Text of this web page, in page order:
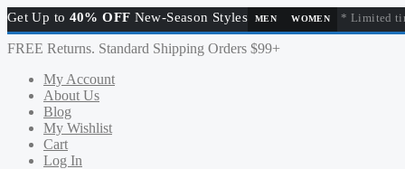
Get Up to 40% OFF New-Season Styles MEN WOMEN * Limited
FREE Returns. Standard Shipping Orders $99+
My Account
About Us
Blog
My Wishlist
Cart
Log In